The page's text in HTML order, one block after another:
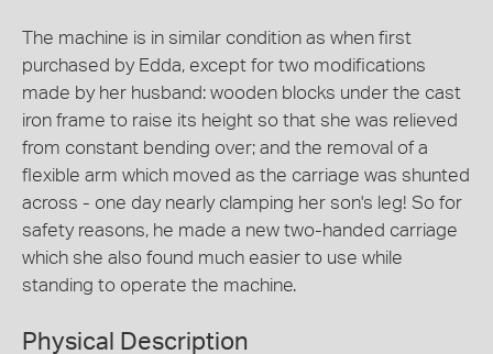
The machine is in similar condition as when first
purchased by Edda, except for two modifications
made by her husband: wooden blocks under the cast
iron frame to raise its height so that she was relieved
from constant bending over; and the removal of a
flexible arm which moved as the carriage was shunted
across - one day nearly clamping her son's leg! So for
safety reasons, he made a new two-handed carriage
which she also found much easier to use while
standing to operate the machine.
Physical Description